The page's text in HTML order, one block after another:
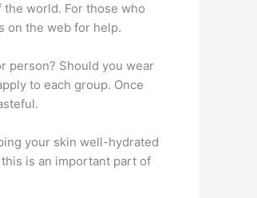
world. For those who
on the web for help.
person? Should you wear
to each group. Once
your skin well-hydrated
is an important part of